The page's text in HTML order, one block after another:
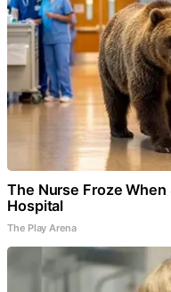
The Nurse Froze When
Hospital
The Play Arena